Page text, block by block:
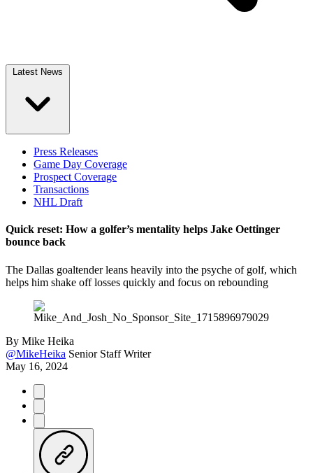
Latest News
Press Releases
Game Day Coverage
Prospect Coverage
Transactions
NHL Draft
Quick reset: How a golfer’s mentality helps Jake Oettinger
bounce back
The Dallas goaltender leans heavily into the psyche of golf, which
helps him shake off losses quickly and focus on rebounding
By Mike Heika
@MikeHeika Senior Staff Writer
May 16, 2024